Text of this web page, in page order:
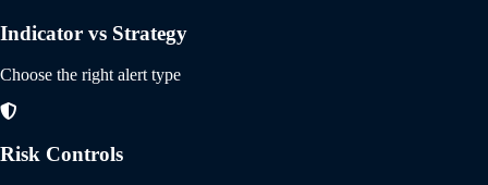
Indicator vs Strategy
Choose the right alert type
Risk Controls